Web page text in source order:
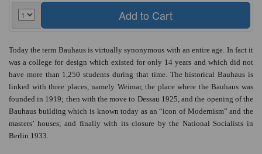
Today the term Bauhaus is virtually synonymous with an entire age. In fact it
was a college for design which existed for only 14 years and which did not
have more than 1,250 students during that time. The historical Bauhaus is
linked with three places, namely Weimar, the place where the Bauhaus was
founded in 1919; then with the move to Dessau 1925, and the opening of the
Bauhaus building which is known today as an “icon of Modernism” and the
masters’ houses; and finally with its closure by the National Socialists in
Berlin 1933.